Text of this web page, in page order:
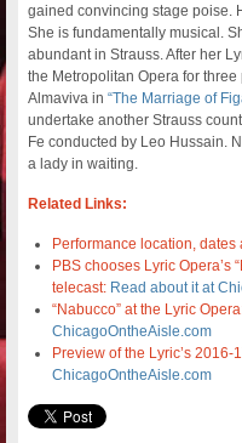
gained convincing stage poise.
She is fundamentally musical.
abundant in Strauss. After her
the Metropolitan Opera for
Almaviva in“The Marriage of
undertake another Strauss
Fe conducted by Leo Hussain.
a lady in waiting.
Related Links:
Performance location, dates
PBS chooses Lyric Opera’s
telecast: Read about it at
“Nabucco” at the Lyric
ChicagoOntheAisle.com
Preview of the Lyric’s 2016-
ChicagoOntheAisle.com